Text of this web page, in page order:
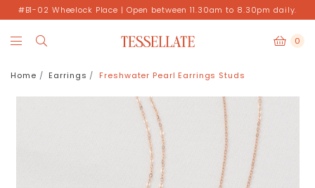
#B1-02 Wheelock Place | Open between 11.30am to 8.30pm daily.
0
Home Earrings Freshwater Pearl Earrings Studs